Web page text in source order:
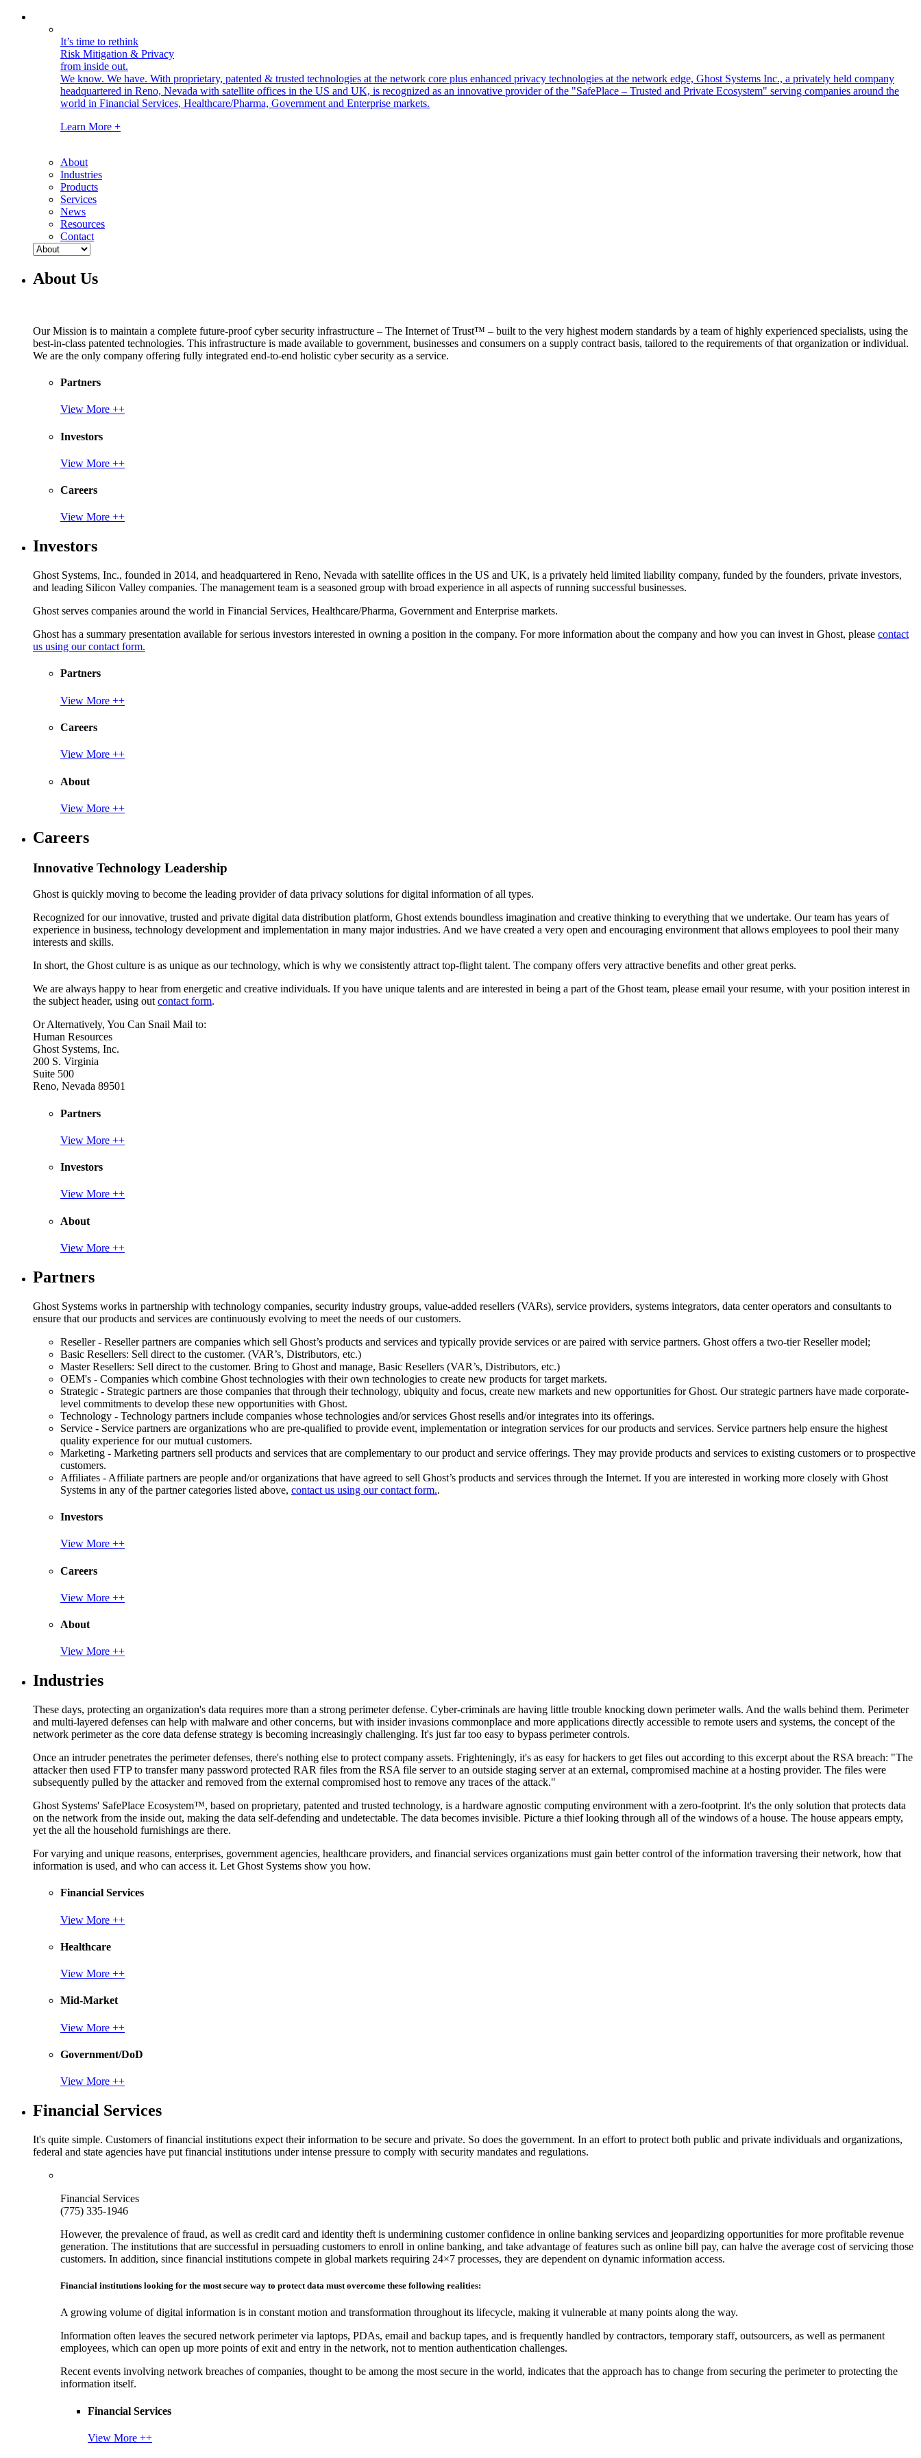
It’s time to rethink
Risk Mitigation & Privacy
from inside out.
We know. We have. With proprietary, patented & trusted technologies at the network core plus enhanced privacy technologies at the network edge, Ghost Systems Inc., a privately held company
headquartered in Reno, Nevada with satellite offices in the US and UK, is recognized as an innovative provider of the "SafePlace – Trusted and Private Ecosystem" serving companies around the
world in Financial Services, Healthcare/Pharma, Government and Enterprise markets.
Learn More +
About
Industries
Products
Services
News
Resources
Contact
About Us
Our Mission is to maintain a complete future-proof cyber security infrastructure – The Internet of Trust™ – built to the very highest modern standards by a team of highly experienced specialists, using the
best-in-class patented technologies. This infrastructure is made available to government, businesses and consumers on a supply contract basis, tailored to the requirements of that organization or individual.
We are the only company offering fully integrated end-to-end holistic cyber security as a service.
Partners
View More ++
Investors
View More ++
Careers
View More ++
Investors
Ghost Systems, Inc., founded in 2014, and headquartered in Reno, Nevada with satellite offices in the US and UK, is a privately held limited liability company, funded by the founders, private investors,
and leading Silicon Valley companies. The management team is a seasoned group with broad experience in all aspects of running successful businesses.
Ghost serves companies around the world in Financial Services, Healthcare/Pharma, Government and Enterprise markets.
Ghost has a summary presentation available for serious investors interested in owning a position in the company. For more information about the company and how you can invest in Ghost, please contact
us using our contact form.
Partners
View More ++
Careers
View More ++
About
View More ++
Careers
Innovative Technology Leadership
Ghost is quickly moving to become the leading provider of data privacy solutions for digital information of all types.
Recognized for our innovative, trusted and private digital data distribution platform, Ghost extends boundless imagination and creative thinking to everything that we undertake. Our team has years of
experience in business, technology development and implementation in many major industries. And we have created a very open and encouraging environment that allows employees to pool their many
interests and skills.
In short, the Ghost culture is as unique as our technology, which is why we consistently attract top-flight talent. The company offers very attractive benefits and other great perks.
We are always happy to hear from energetic and creative individuals. If you have unique talents and are interested in being a part of the Ghost team, please email your resume, with your position interest in
the subject header, using out contact form.
Or Alternatively, You Can Snail Mail to:
Human Resources
Ghost Systems, Inc.
200 S. Virginia
Suite 500
Reno, Nevada 89501
Partners
View More ++
Investors
View More ++
About
View More ++
Partners
Ghost Systems works in partnership with technology companies, security industry groups, value-added resellers (VARs), service providers, systems integrators, data center operators and consultants to
ensure that our products and services are continuously evolving to meet the needs of our customers.
Reseller - Reseller partners are companies which sell Ghost’s products and services and typically provide services or are paired with service partners. Ghost offers a two-tier Reseller model;
Basic Resellers: Sell direct to the customer. (VAR’s, Distributors, etc.)
Master Resellers: Sell direct to the customer. Bring to Ghost and manage, Basic Resellers (VAR’s, Distributors, etc.)
OEM's - Companies which combine Ghost technologies with their own technologies to create new products for target markets.
Strategic - Strategic partners are those companies that through their technology, ubiquity and focus, create new markets and new opportunities for Ghost. Our strategic partners have made corporate-
level commitments to develop these new opportunities with Ghost.
Technology - Technology partners include companies whose technologies and/or services Ghost resells and/or integrates into its offerings.
Service - Service partners are organizations who are pre-qualified to provide event, implementation or integration services for our products and services. Service partners help ensure the highest
quality experience for our mutual customers.
Marketing - Marketing partners sell products and services that are complementary to our product and service offerings. They may provide products and services to existing customers or to prospective
customers.
Affiliates - Affiliate partners are people and/or organizations that have agreed to sell Ghost’s products and services through the Internet. If you are interested in working more closely with Ghost
Systems in any of the partner categories listed above, contact us using our contact form..
Investors
View More ++
Careers
View More ++
About
View More ++
Industries
These days, protecting an organization's data requires more than a strong perimeter defense. Cyber-criminals are having little trouble knocking down perimeter walls. And the walls behind them. Perimeter
and multi-layered defenses can help with malware and other concerns, but with insider invasions commonplace and more applications directly accessible to remote users and systems, the concept of the
network perimeter as the core data defense strategy is becoming increasingly challenging. It's just far too easy to bypass perimeter controls.
Once an intruder penetrates the perimeter defenses, there's nothing else to protect company assets. Frighteningly, it's as easy for hackers to get files out according to this excerpt about the RSA breach: "The
attacker then used FTP to transfer many password protected RAR files from the RSA file server to an outside staging server at an external, compromised machine at a hosting provider. The files were
subsequently pulled by the attacker and removed from the external compromised host to remove any traces of the attack."
Ghost Systems' SafePlace Ecosystem™, based on proprietary, patented and trusted technology, is a hardware agnostic computing environment with a zero-footprint. It's the only solution that protects data
on the network from the inside out, making the data self-defending and undetectable. The data becomes invisible. Picture a thief looking through all of the windows of a house. The house appears empty,
yet the all the household furnishings are there.
For varying and unique reasons, enterprises, government agencies, healthcare providers, and financial services organizations must gain better control of the information traversing their network, how that
information is used, and who can access it. Let Ghost Systems show you how.
Financial Services
View More ++
Healthcare
View More ++
Mid-Market
View More ++
Government/DoD
View More ++
Financial Services
It's quite simple. Customers of financial institutions expect their information to be secure and private. So does the government. In an effort to protect both public and private individuals and organizations,
federal and state agencies have put financial institutions under intense pressure to comply with security mandates and regulations.
Financial Services
(775) 335-1946
However, the prevalence of fraud, as well as credit card and identity theft is undermining customer confidence in online banking services and jeopardizing opportunities for more profitable revenue
generation. The institutions that are successful in persuading customers to enroll in online banking, and take advantage of features such as online bill pay, can halve the average cost of servicing those
customers. In addition, since financial institutions compete in global markets requiring 24×7 processes, they are dependent on dynamic information access.
Financial institutions looking for the most secure way to protect data must overcome these following realities:
A growing volume of digital information is in constant motion and transformation throughout its lifecycle, making it vulnerable at many points along the way.
Information often leaves the secured network perimeter via laptops, PDAs, email and backup tapes, and is frequently handled by contractors, temporary staff, outsourcers, as well as permanent
employees, which can open up more points of exit and entry in the network, not to mention authentication challenges.
Recent events involving network breaches of companies, thought to be among the most secure in the world, indicates that the approach has to change from securing the perimeter to protecting the
information itself.
Financial Services
View More ++